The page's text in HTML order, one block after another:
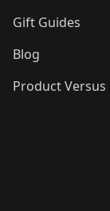
Gift Guides
Blog
Product Versus